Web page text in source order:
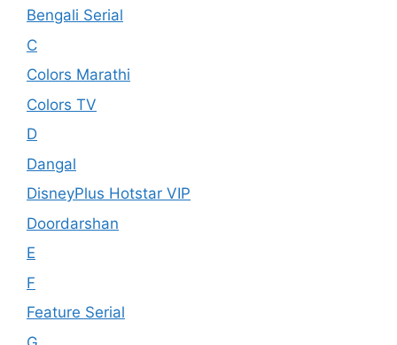
Bengali Serial
C
Colors Marathi
Colors TV
D
Dangal
DisneyPlus Hotstar VIP
Doordarshan
E
F
Feature Serial